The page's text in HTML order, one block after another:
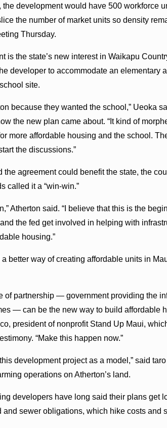
development would have 500 workforce
the number of market units so density
Thursday.
is the state’s new interest in Waikapu
developer to accommodate an elementary
site.
because they wanted the school,” Ueoka
the new plan came about. “It kind of
more affordable housing and the school.
the discussions.”
the agreement could benefit the state, the
called it a “win-win.”
Atherton said. “I believe that this is the
the fed get involved in helping with
housing.”
better way of creating affordable units in
of partnership — government providing the
— can be the new way to build affordable
president of nonprofit Stand Up Maui,
“Make this happen now.”
development project as a model,” said
operations on Atherton’s land.
developers have long said their plans get
and sewer obligations, which hike costs and